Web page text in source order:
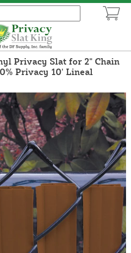
Privacy Slat for 2" Chain
Privacy 10' Lineal